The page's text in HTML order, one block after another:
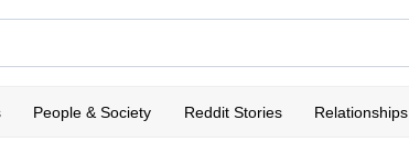
People & Society Reddit Stories Relationships